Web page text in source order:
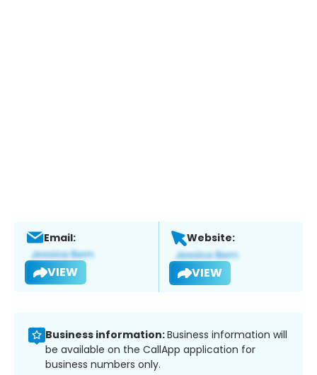
Email:
VIEW
Website:
VIEW
Business information:Business information will
be available on the CallApp application for
business numbers only.